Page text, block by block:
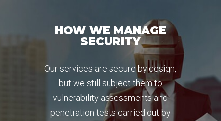
HOW WE MANAGE
SECURITY
Our services are secure by design,
but we still subject them to
vulnerability assessments and
penetration tests carried out by